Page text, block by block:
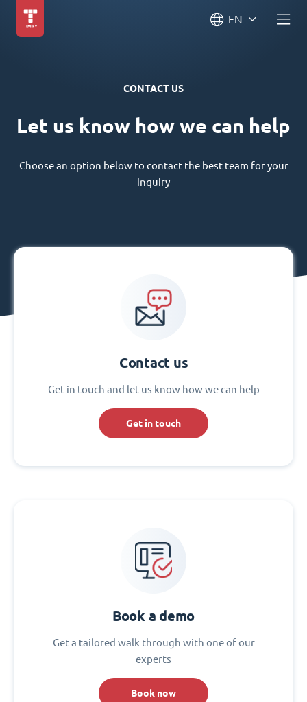
EN
CONTACT US
Let us know how we can help
Choose an option below to contact the best team for your
inquiry
Contact us
Get in touch and let us know how we can help
Get in touch
Book a demo
Get a tailored walk through with one of our
experts
Book now